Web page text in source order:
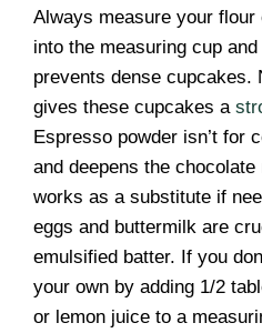
Always measure your
into the measuring cup
prevents dense cupcakes.
gives these cupcakes a
Espresso powder isn’t for
and deepens the
works as a substitute if
eggs and buttermilk are
emulsified batter. If you
your own by adding 1/2
or lemon juice to a